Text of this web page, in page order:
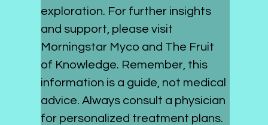
exploration. For further insights
and support, please visit
Morningstar Myco and The Fruit
of Knowledge. Remember, this
information is a guide, not medical
advice. Always consult a physician
for personalized treatment plans.